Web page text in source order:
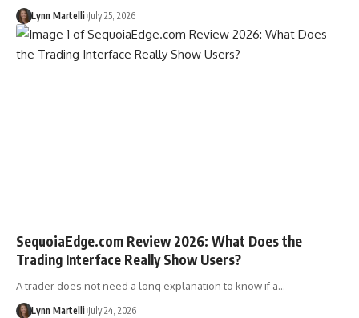
Lynn Martelli July 25, 2026
SequoiaEdge.com Review 2026: What Does the
Trading Interface Really Show Users?
A trader does not need a long explanation to know if a…
Lynn Martelli July 24, 2026